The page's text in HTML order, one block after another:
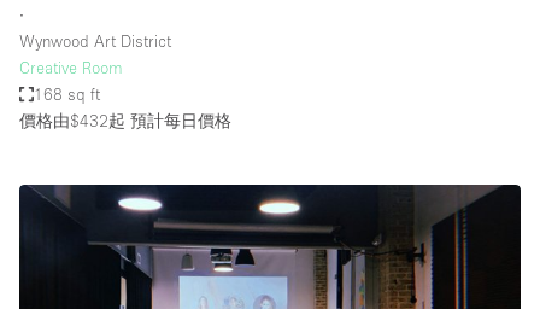
∙
Wynwood Art District
Creative Room
168 sq ft
價格由$432起 預計每日價格